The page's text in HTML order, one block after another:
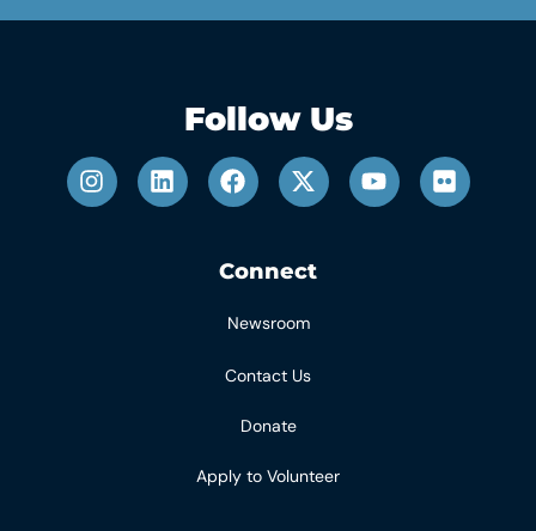
Follow Us
Connect
Newsroom
Contact Us
Donate
Apply to Volunteer